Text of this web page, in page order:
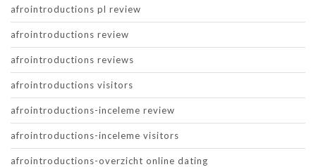
afrointroductions pl review
afrointroductions review
afrointroductions reviews
afrointroductions visitors
afrointroductions-inceleme review
afrointroductions-inceleme visitors
afrointroductions-overzicht online dating